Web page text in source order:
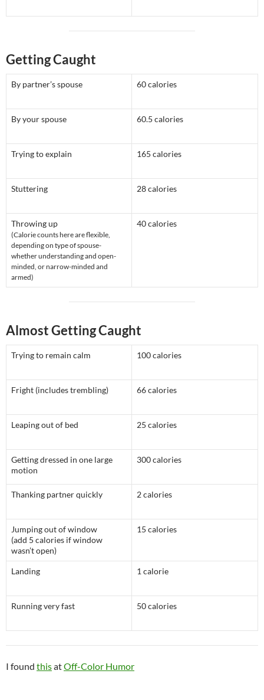
Getting Caught
By partner’s spouse 60 calories
By your spouse 60.5 calories
Trying to explain 165 calories
Stuttering 28 calories
Throwing up
(Calorie counts here are flexible,
depending on type of spouse-
whether understanding and open-
minded, or narrow-minded and
armed)
40 calories
Almost Getting Caught
Trying to remain calm 100 calories
Fright (includes trembling) 66 calories
Leaping out of bed 25 calories
Getting dressed in one large
motion
300 calories
Thanking partner quickly 2 calories
Jumping out of window
(add 5 calories if window
wasn’t open)
15 calories
Landing 1 calorie
Running very fast 50 calories
I found thisatOff-Color Humor